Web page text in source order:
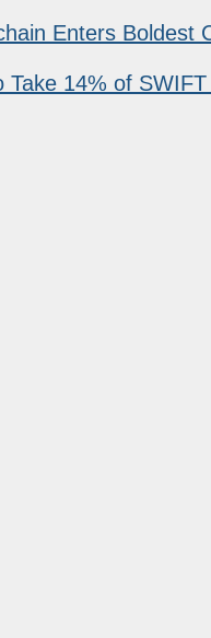
Enters
Take 14% of